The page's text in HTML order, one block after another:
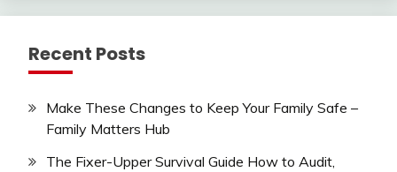
Recent Posts
Make These Changes to Keep Your Family Safe –
Family Matters Hub
The Fixer-Upper Survival Guide How to Audit,